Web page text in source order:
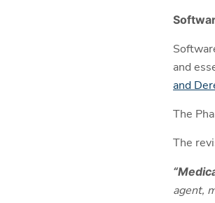
and
and
The
The
agent,